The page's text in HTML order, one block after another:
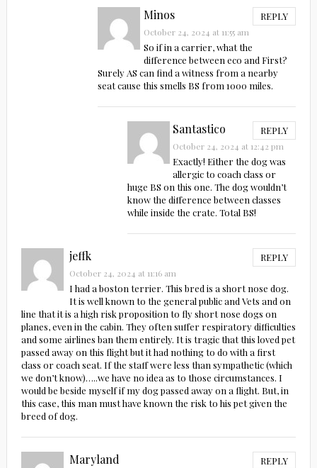
Minos REPLY
October 24, 2024 at 11:55 am
So if in a carrier, what the
difference between eco and First?
Surely AS can find a witness from a nearby
seat cause this smells BS from 1000 miles.
Santastico REPLY
October 24, 2024 at 12:42 pm
Exactly! Either the dog was
allergic to coach class or
huge BS on this one. The dog wouldn’t
know the difference between classes
while inside the crate. Total BS!
jeffk REPLY
October 24, 2024 at 11:16 am
I had a boston terrier. This bred is a short nose dog.
It is well known to the general public and Vets and on
line that it is a high risk proposition to fly short nose dogs on
planes, even in the cabin. They often suffer respiratory difficulties
and some airlines ban them entirely. It is tragic that this loved pet
passed away on this flight but it had nothing to do with a first
class or coach seat. If the staff were less than sympathetic (which
we don’t know)…..we have no idea as to those circumstances. I
would be beside myself if my dog passed away on a flight. But, in
this case, this man must have known the risk to his pet given the
breed of dog.
Maryland REPLY